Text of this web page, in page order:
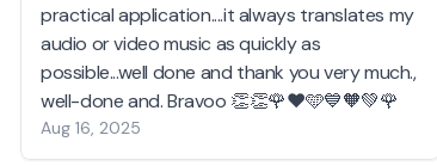
practical application....it always translates my
audio or video music as quickly as
possible...well done and thank you very much.,
well-done and. Bravoo 👏👏🌹❤️🩵💙🧡💚🌹
Aug 16, 2025